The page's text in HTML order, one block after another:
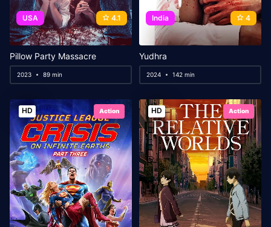
USA 4.1
Pillow Party Massacre
2023 89 min
India 4
Yudhra
2024 142 min
HD Action HD Action